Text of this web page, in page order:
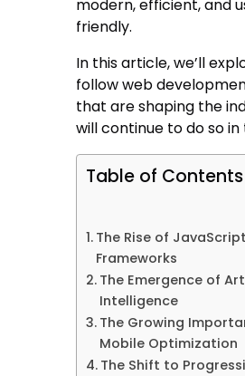
modern, efficient, and
friendly.
In this article, we’ll
follow web
that are shaping the
will continue to do so
Table of Contents
The Rise of JavaScript
Frameworks
The Emergence of
Intelligence
The Growing
Mobile Optimization
The Shift to